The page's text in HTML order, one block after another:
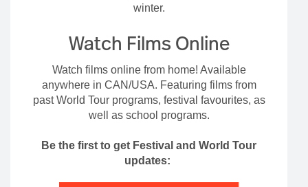
winter.
Watch Films Online
Watch films online from home! Available
anywhere in CAN/USA. Featuring films from
past World Tour programs, festival favourites, as
well as school programs.
Be the first to get Festival and World Tour
updates: